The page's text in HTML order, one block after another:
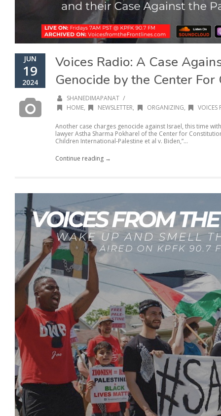
JUN
19
2024
Voices Radio: A Case
Genocide by the Center
SHANEDIMAPANAT /
HOME, NEWSLETTER, ORGANIZING, VOICES
Another case charges genocide against Israel, this time
lawyer Astha Sharma Pokharel of the Center for
Children International-Palestine et al v. Biden,”...
Continue reading →